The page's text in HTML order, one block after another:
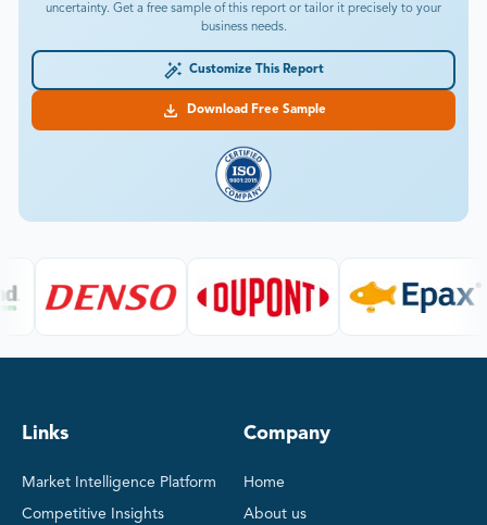
uncertainty. Get a free sample of this report or tailor it precisely to your
business needs.
Customize This Report
Download Free Sample
Links
Market Intelligence Platform
Competitive Insights
Company
Home
About us